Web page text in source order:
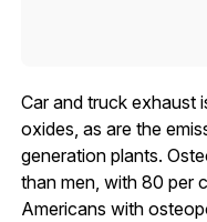
Car and truck exhaust
oxides, as are the
generation plants.
than men, with 80 per
Americans with